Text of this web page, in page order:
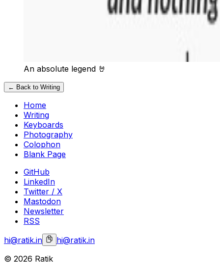
An absolute legend 🤘
← Back to Writing
Home
Writing
Keyboards
Photography
Colophon
Blank Page
GitHub
LinkedIn
Twitter / X
Mastodon
Newsletter
RSS
hi@ratik.in
hi@ratik.in
© 2026 Ratik